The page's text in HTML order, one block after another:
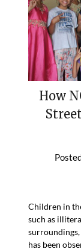
How
Children in
such as
has been